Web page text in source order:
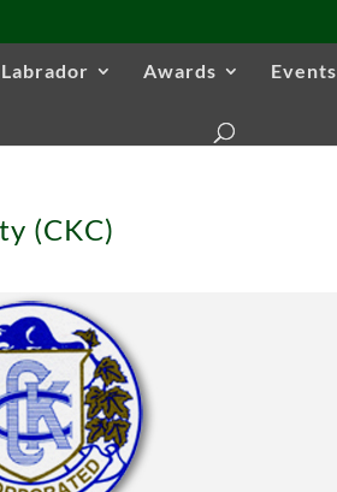
Awards Events
(CKC)